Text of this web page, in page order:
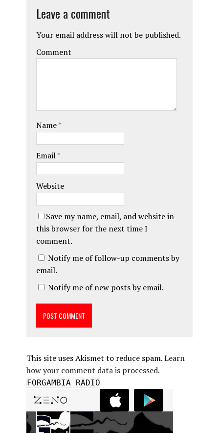
Leave a comment
Your email address will not be published.
Comment
Name*
Email*
Website
Save my name, email, and website in
this browser for the next time I
comment.
Notify me of follow-up comments by
email.
Notify me of new posts by email.
This site uses Akismet to reduce spam.Learn
how your comment data is processed.
FORGAMBIA RADIO